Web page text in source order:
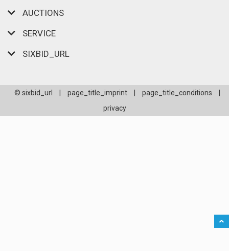
AUCTIONS
SERVICE
SIXBID_URL
© sixbid_url page_title_imprint page_title_conditions
privacy